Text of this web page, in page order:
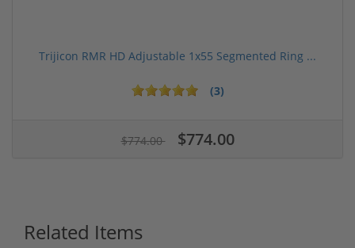
Trijicon RMR HD Adjustable 1x55 Segmented Ring ...
(3)
$774.00 $774.00
Related Items